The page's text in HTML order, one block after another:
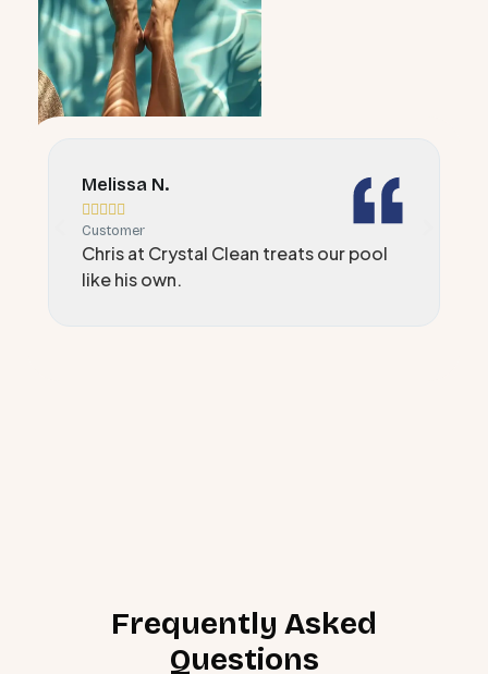
Melissa N.
    
Customer
Chris at Crystal Clean treats our pool
like his own.
Frequently Asked
Questions